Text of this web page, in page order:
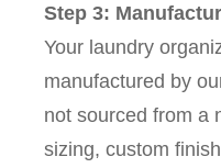
Step 3:
Your laundry
manufactured by
not sourced from a
sizing, custom